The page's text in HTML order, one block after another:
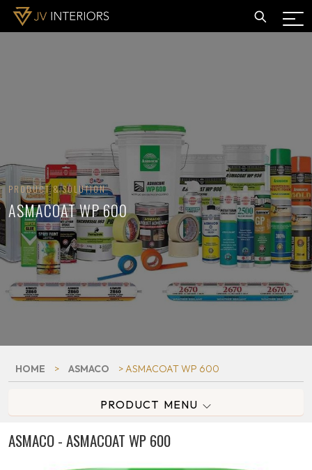
PRODUCT & SOLUTION
ASMACOAT WP 600
HOME > ASMACO > ASMACOAT WP 600
PRODUCT MENU
ASMACO - ASMACOAT WP 600